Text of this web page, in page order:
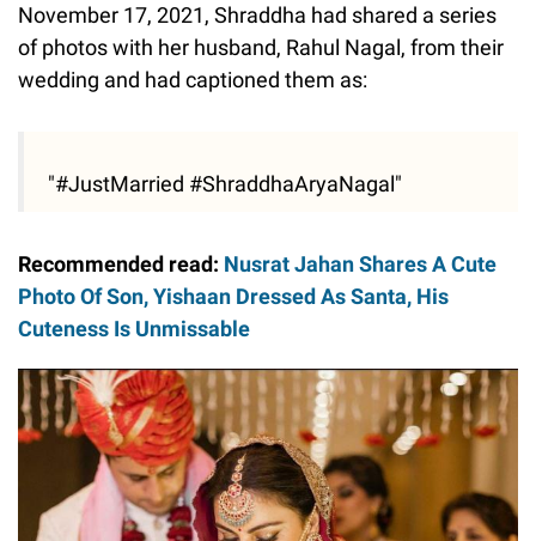
November 17, 2021, Shraddha had shared a series
of photos with her husband, Rahul Nagal, from their
wedding and had captioned them as:
"#JustMarried #ShraddhaAryaNagal"
Recommended read: Nusrat Jahan Shares A Cute
Photo Of Son, Yishaan Dressed As Santa, His
Cuteness Is Unmissable